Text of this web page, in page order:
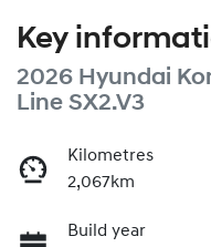
Key
2026 Hyundai
Line SX2.V3
Kilometres
2,067km
Build year